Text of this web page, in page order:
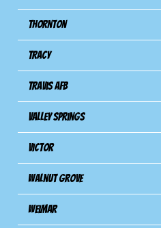
Thornton
Tracy
Travis Afb
Valley Springs
Victor
Walnut Grove
Weimar